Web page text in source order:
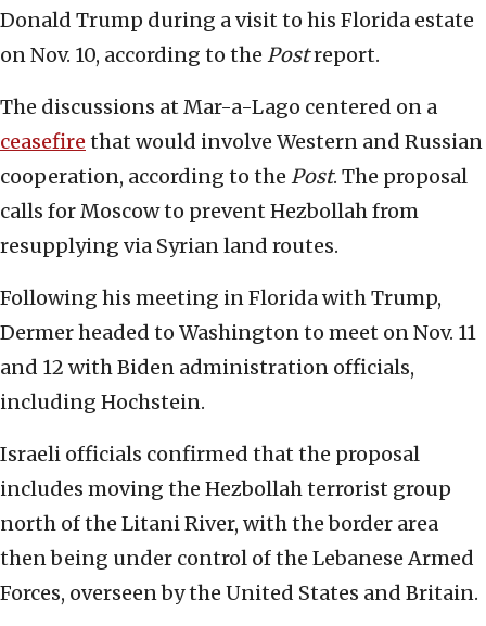
Donald Trump during a visit to his Florida estate
on Nov. 10, according to the Postreport.
The discussions at Mar-a-Lago centered on a
ceasefire that would involve Western and Russian
cooperation, according to the Post. The proposal
calls for Moscow to prevent Hezbollah from
resupplying via Syrian land routes.
Following his meeting in Florida with Trump,
Dermer headed to Washington to meet on Nov. 11
and 12 with Biden administration officials,
including Hochstein.
Israeli officials confirmed that the proposal
includes moving the Hezbollah terrorist group
north of the Litani River, with the border area
then being under control of the Lebanese Armed
Forces, overseen by the United States and Britain.